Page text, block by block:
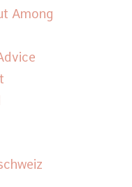
Among